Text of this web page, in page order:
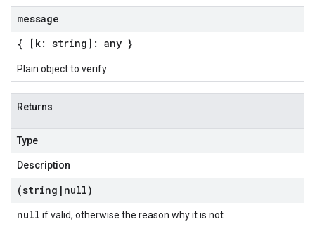
message
{ [k: string]: any }
Plain object to verify
Returns
Type
Description
(string | null)
null if valid, otherwise the reason why it is not